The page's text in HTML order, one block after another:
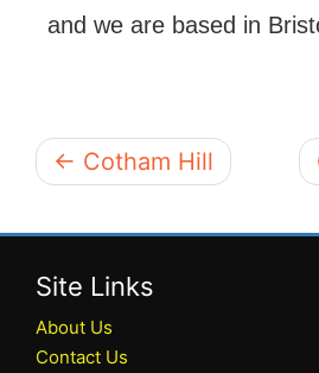
and we are based in
← Cotham Hill
Site Links
About Us
Contact Us